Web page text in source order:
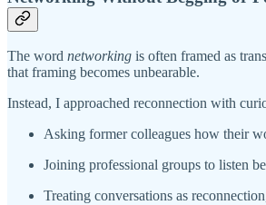
The word networking is often framed as
that framing becomes unbearable.
Instead, I approached reconnection with
Asking former colleagues how their
Joining professional groups to listen
Treating conversations as